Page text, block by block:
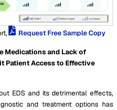
Request Free Sample Copy
Medications and Lack of
Patient Access to Effective
EDS and its detrimental effects,
and treatment options has